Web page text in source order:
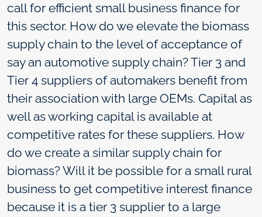
call for efficient small business finance for
this sector. How do we elevate the biomass
supply chain to the level of acceptance of
say an automotive supply chain? Tier 3 and
Tier 4 suppliers of automakers benefit from
their association with large OEMs. Capital as
well as working capital is available at
competitive rates for these suppliers. How
do we create a similar supply chain for
biomass? Will it be possible for a small rural
business to get competitive interest finance
because it is a tier 3 supplier to a large